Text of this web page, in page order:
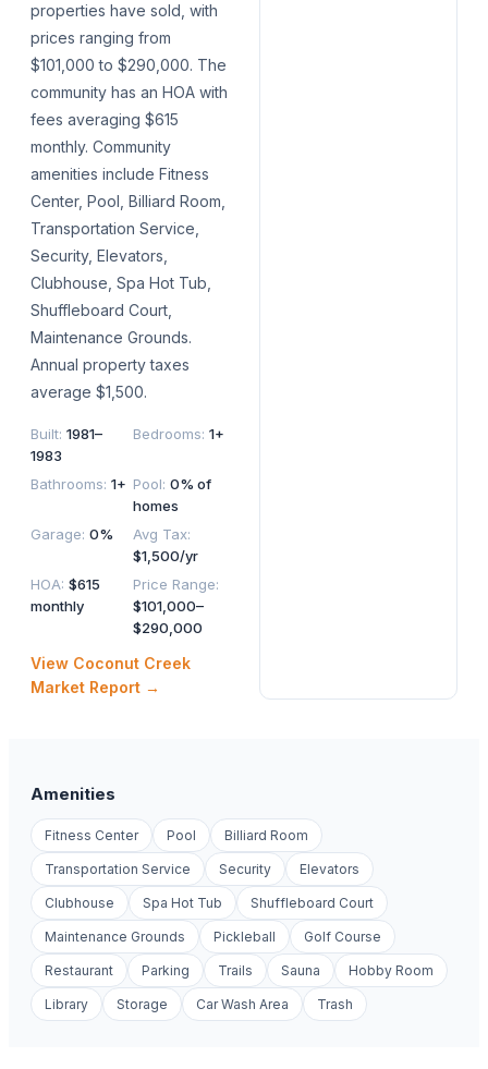
properties have sold, with
prices ranging from
$101,000 to $290,000. The
community has an HOA with
fees averaging $615
monthly. Community
amenities include Fitness
Center, Pool, Billiard Room,
Transportation Service,
Security, Elevators,
Clubhouse, Spa Hot Tub,
Shuffleboard Court,
Maintenance Grounds.
Annual property taxes
average $1,500.
Built: 1981–
1983
Bedrooms: 1+
Bathrooms: 1+ Pool: 0% of
homes
Garage: 0% Avg Tax:
$1,500/yr
HOA: $615
monthly
Price Range:
$101,000–
$290,000
View Coconut Creek
Market Report →
Amenities
Fitness Center Pool Billiard Room
Transportation Service Security Elevators
Clubhouse Spa Hot Tub Shuffleboard Court
Maintenance Grounds Pickleball Golf Course
Restaurant Parking Trails Sauna Hobby Room
Library Storage Car Wash Area Trash